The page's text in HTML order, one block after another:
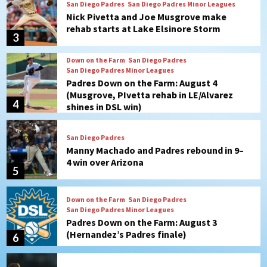
4
Down on the Farm
San Diego Padres
San Diego Padres Minor Leagues
Padres Down on the Farm: August 4
(Musgrove, PIvetta rehab in LE/Alvarez
shines in DSL win)
5
San Diego Padres
Manny Machado and Padres rebound in 9–
4 win over Arizona
6
Down on the Farm San Diego Padres
San Diego Padres Minor Leagues
(Hernandez’s Padres finale)
7
San Diego Padres
Diamondbacks handle the Padres 5-1 to
kick off massive four-game series